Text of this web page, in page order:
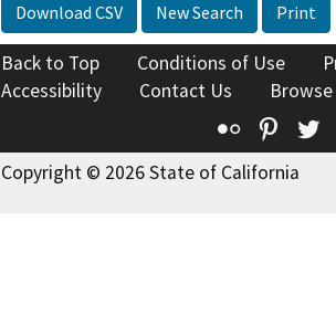
Download CSV New Search Print
Back to Top Conditions of Use
Accessibility
Contact Us
Flickr
Copyright © 2026 State of California